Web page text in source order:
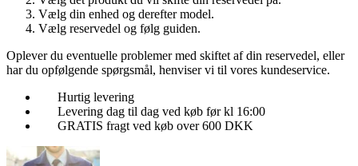
Vælg din enhed og derefter model.
Vælg reservedel og følg guiden.
Oplever du eventuelle problemer med skiftet af din reservedel, eller
har du opfølgende spørgsmål, henviser vi til vores kundeservice.
Hurtig levering
Levering dag til dag ved køb før kl 16:00
GRATIS fragt ved køb over 600 DKK